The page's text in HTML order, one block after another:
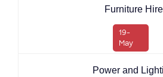
Furniture Hire
19-
May
Power and